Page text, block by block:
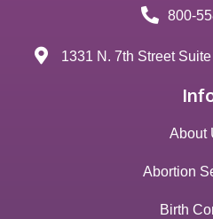
800-
1331 N. 7th Street
About
Abortion
Birth